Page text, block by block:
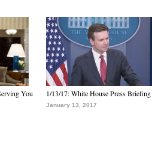
You
1/13/17: White House Press Briefing
January 13, 2017